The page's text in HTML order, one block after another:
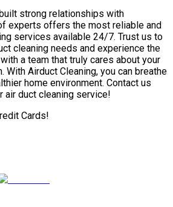
strong relationships with
experts offers the most reliable and
services available 24/7. Trust us to
cleaning needs and experience the
a team that truly cares about your
With Airduct Cleaning, you can breathe
home environment. Contact us
air duct cleaning service!
Cards!